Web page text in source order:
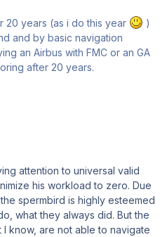
years (as i do this year
)
and by basic navigation
an Airbus with FMC or an GA
after 20 years.
attention to universal valid
his workload to zero. Due
spermbird is highly esteemed
what they always did. But the
know, are not able to navigate